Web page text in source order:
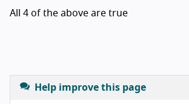
All 4 of the above are true
Help improve this page